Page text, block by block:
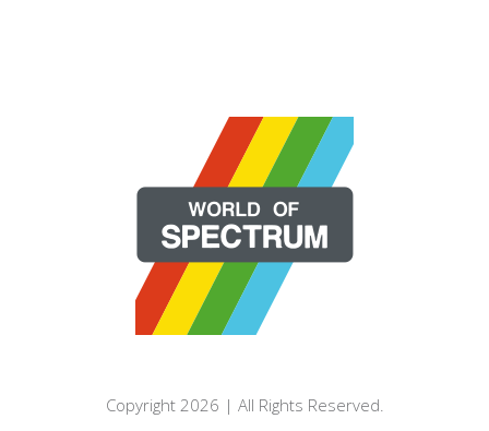
Copyright 2026 | All Rights Reserved.